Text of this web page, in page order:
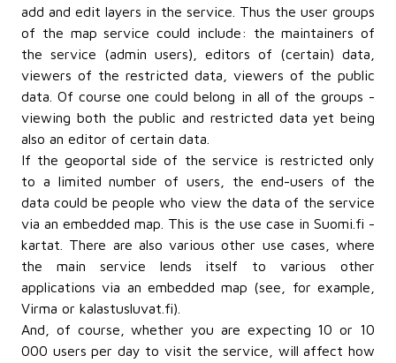
add and edit layers in the service. Thus the user groups
of the map service could include: the maintainers of
the service (admin users), editors of (certain) data,
viewers of the restricted data, viewers of the public
data. Of course one could belong in all of the groups -
viewing both the public and restricted data yet being
also an editor of certain data.
If the geoportal side of the service is restricted only
to a limited number of users, the end-users of the
data could be people who view the data of the service
via an embedded map. This is the use case in Suomi.fi -
kartat. There are also various other use cases, where
the main service lends itself to various other
applications via an embedded map (see, for example,
Virma or kalastusluvat.fi).
And, of course, whether you are expecting 10 or 10
000 users per day to visit the service, will affect how